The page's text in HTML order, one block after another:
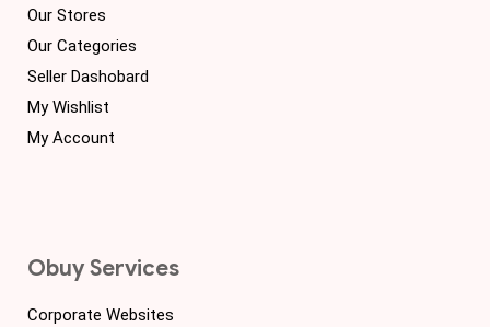
Our Stores
Our Categories
Seller Dashobard
My Wishlist
My Account
Obuy Services
Corporate Websites